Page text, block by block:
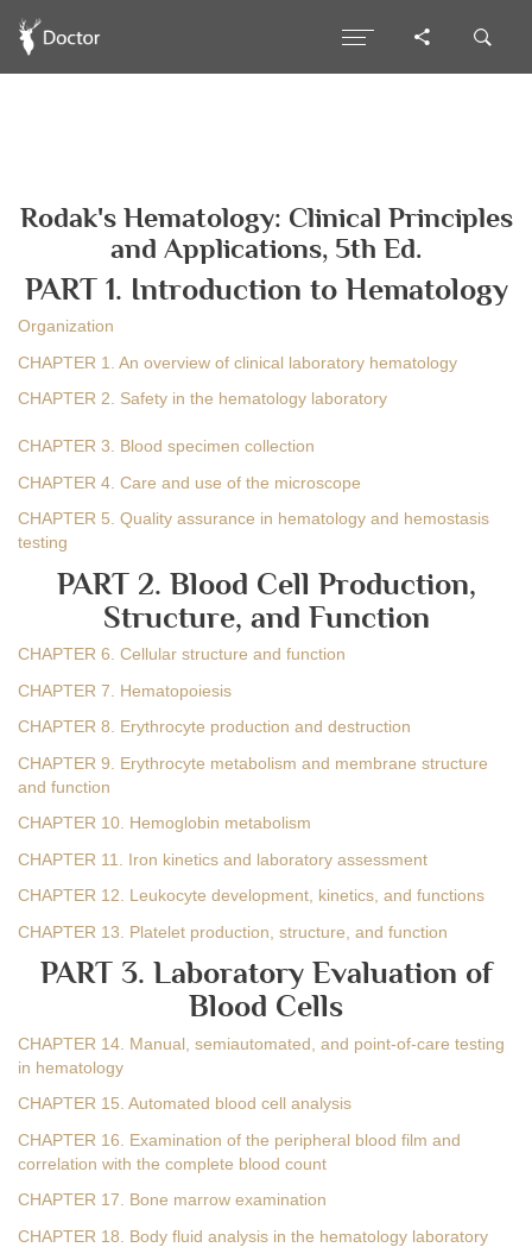
Rodak's Hematology: Clinical Principles
and Applications, 5th Ed.
PART 1. Introduction to Hematology
Organization
CHAPTER 1. An overview of clinical laboratory hematology
CHAPTER 2. Safety in the hematology laboratory
CHAPTER 3. Blood specimen collection
CHAPTER 4. Care and use of the microscope
CHAPTER 5. Quality assurance in hematology and hemostasis
testing
PART 2. Blood Cell Production,
Structure, and Function
CHAPTER 6. Cellular structure and function
CHAPTER 7. Hematopoiesis
CHAPTER 8. Erythrocyte production and destruction
CHAPTER 9. Erythrocyte metabolism and membrane structure
and function
CHAPTER 10. Hemoglobin metabolism
CHAPTER 11. Iron kinetics and laboratory assessment
CHAPTER 12. Leukocyte development, kinetics, and functions
CHAPTER 13. Platelet production, structure, and function
PART 3. Laboratory Evaluation of
Blood Cells
CHAPTER 14. Manual, semiautomated, and point-of-care testing
in hematology
CHAPTER 15. Automated blood cell analysis
CHAPTER 16. Examination of the peripheral blood film and
correlation with the complete blood count
CHAPTER 17. Bone marrow examination
CHAPTER 18. Body fluid analysis in the hematology laboratory